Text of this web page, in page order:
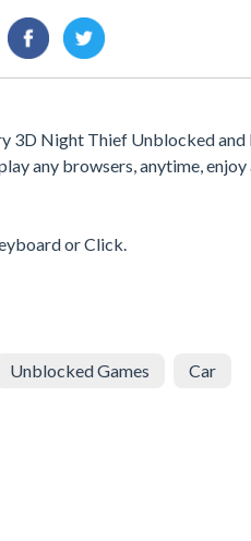
3D Night Thief Unblocked
any browsers, anytime,
or Click.
Unblocked Games Car